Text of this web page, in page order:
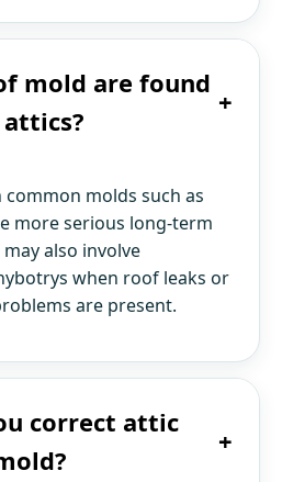
mold are found
+
molds such as
more serious long-term
also involve
when roof leaks or
are present.
correct attic
+